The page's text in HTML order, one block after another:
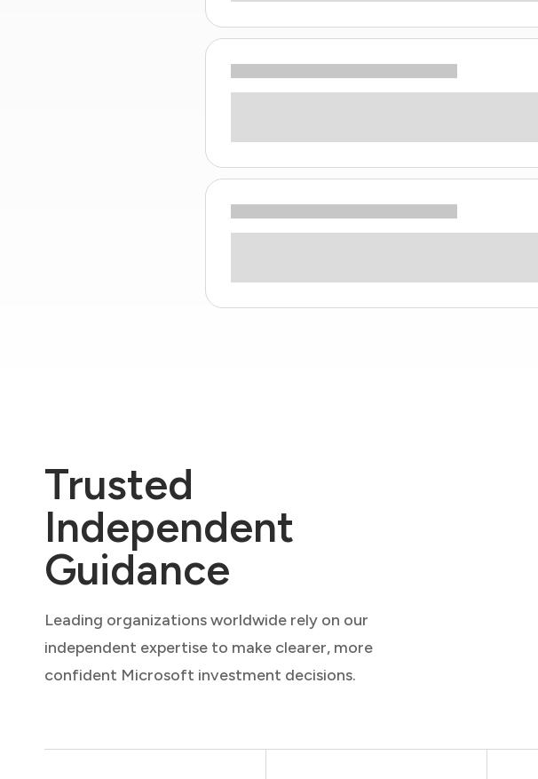
Trusted
Independent
Guidance
Leading organizations worldwide rely on our
independent expertise to make clearer, more
confident Microsoft investment decisions.